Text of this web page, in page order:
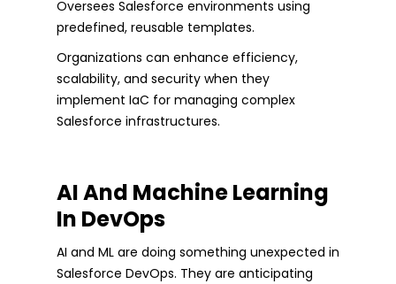
Oversees Salesforce environments using
predefined, reusable templates.
Organizations can enhance efficiency,
scalability, and security when they
implement IaC for managing complex
Salesforce infrastructures.
AI And Machine Learning
In DevOps
AI and ML are doing something unexpected in
Salesforce DevOps. They are anticipating